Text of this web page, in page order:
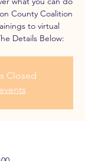
County Coalition
to virtual
Details Below:
Closed